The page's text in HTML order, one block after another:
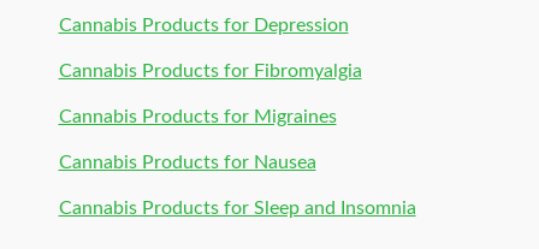
Cannabis Products for Depression
Cannabis Products for Fibromyalgia
Cannabis Products for Migraines
Cannabis Products for Nausea
Cannabis Products for Sleep and Insomnia